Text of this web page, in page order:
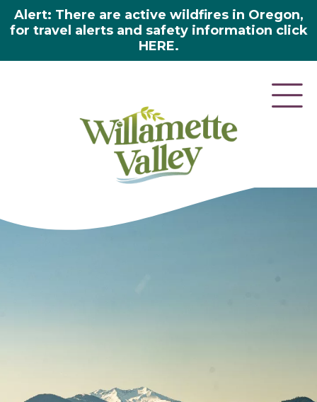
Alert: There are active wildfires in Oregon,
for travel alerts and safety information click
HERE.